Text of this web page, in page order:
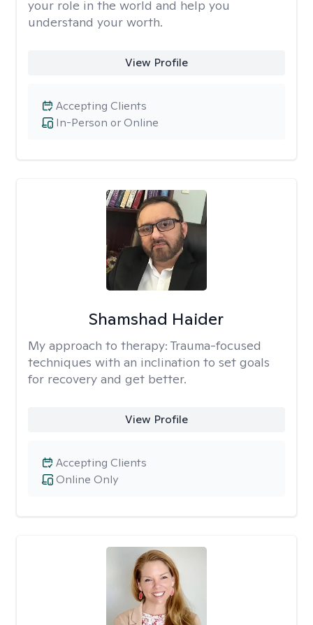
your role in the world and help you
understand your worth.
View Profile
In-Person or Online
Accepting Clients
Shamshad Haider
My approach to therapy: Trauma-focused
techniques with an inclination to set goals
for recovery and get better.
View Profile
Online Only
Accepting Clients